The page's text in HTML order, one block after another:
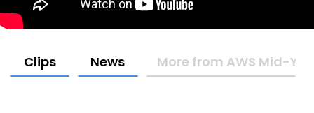
Clips News More from AWS Mid-